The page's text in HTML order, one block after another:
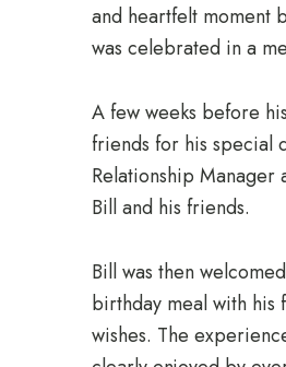
and heartfelt moment
was celebrated in a
A few weeks before
friends for his special
Relationship Manager
Bill and his friends.
Bill was then
birthday meal with
wishes. The